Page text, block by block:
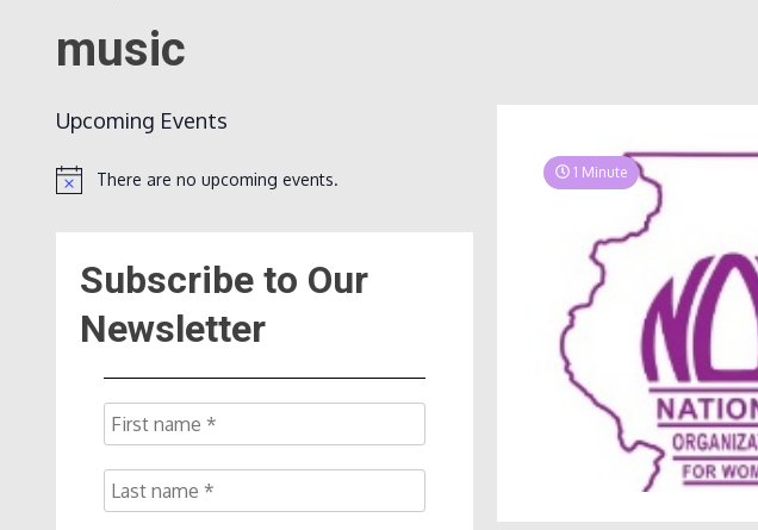
music
Upcoming Events
NoticeThere are no upcoming events.
Subscribe to Our
Newsletter
1 Minute